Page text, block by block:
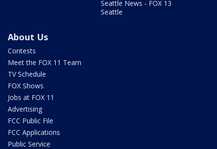
Seattle News - FOX 13
Seattle
About Us
Contests
Meet the FOX 11 Team
TV Schedule
FOX Shows
Jobs at FOX 11
Advertising
FCC Public File
FCC Applications
Public Service